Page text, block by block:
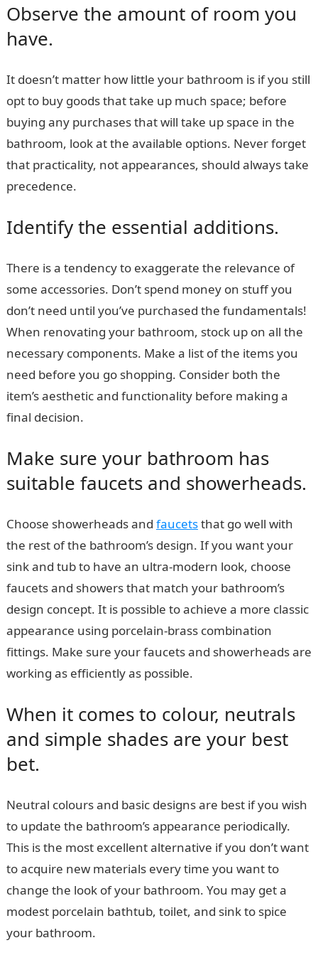
Observe the amount of room you
have.
It doesn’t matter how little your bathroom is if you still
opt to buy goods that take up much space; before
buying any purchases that will take up space in the
bathroom, look at the available options. Never forget
that practicality, not appearances, should always take
precedence.
Identify the essential additions.
There is a tendency to exaggerate the relevance of
some accessories. Don’t spend money on stuff you
don’t need until you’ve purchased the fundamentals!
When renovating your bathroom, stock up on all the
necessary components. Make a list of the items you
need before you go shopping. Consider both the
item’s aesthetic and functionality before making a
final decision.
Make sure your bathroom has
suitable faucets and showerheads.
Choose showerheads and faucetsthat go well with
the rest of the bathroom’s design. If you want your
sink and tub to have an ultra-modern look, choose
faucets and showers that match your bathroom’s
design concept. It is possible to achieve a more classic
appearance using porcelain-brass combination
fittings. Make sure your faucets and showerheads are
working as efficiently as possible.
When it comes to colour, neutrals
and simple shades are your best
bet.
Neutral colours and basic designs are best if you wish
to update the bathroom’s appearance periodically.
This is the most excellent alternative if you don’t want
to acquire new materials every time you want to
change the look of your bathroom. You may get a
modest porcelain bathtub, toilet, and sink to spice
your bathroom.